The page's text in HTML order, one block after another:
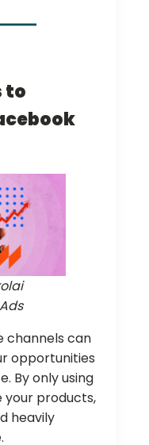
to
channels can
opportunities
By only using
your products,
heavily